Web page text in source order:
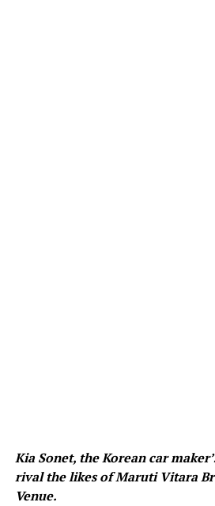
Kia Sonet, the Korean car
rival the likes of Maruti Vitara
Venue.